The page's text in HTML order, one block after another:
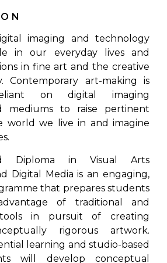
imaging and technology
in our everyday lives and
in fine art and the creative
Contemporary art-making is
on digital imaging
mediums to raise pertinent
world we live in and imagine
Diploma in Visual Arts
Digital Media is an engaging,
that prepares students
of traditional and
tools in pursuit of creating
rigorous artwork.
learning and studio-based
will develop conceptual